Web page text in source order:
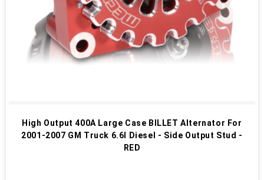
High Output 400A Large Case BILLET Alternator For
2001-2007 GM Truck 6.6l Diesel - Side Output Stud -
RED